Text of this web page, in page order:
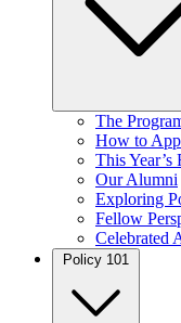
The
How to
This Year’s
Our Alumni
Exploring
Fellow
Celebrated